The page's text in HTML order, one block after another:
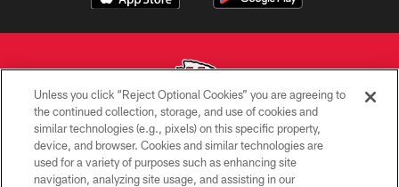
Copyright © 2026 Kansas City Chiefs
PRIVACY POLICY
Unless you click “Reject Optional Cookies” you are agreeing to
the continued collection, storage, and use of cookies and
similar technologies (e.g., pixels) on this specific property,
device, and browser. Cookies and similar technologies are
used for a variety of purposes such as enhancing site
navigation, analyzing site usage, and assisting in our